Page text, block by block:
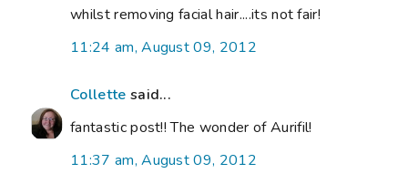
whilst removing facial hair....its not fair!
11:24 am, August 09, 2012
Collette said...
fantastic post!! The wonder of Aurifil!
11:37 am, August 09, 2012